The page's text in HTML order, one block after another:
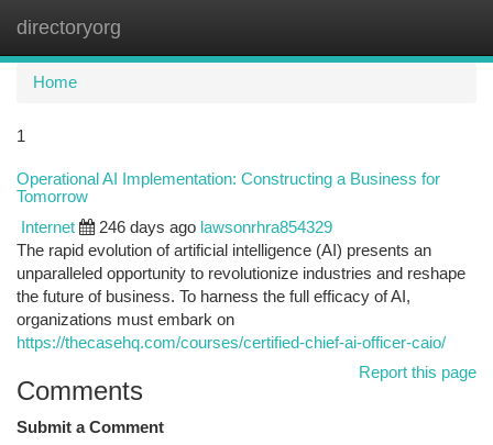
directoryorg
Home
1
Operational AI Implementation: Constructing a Business for
Tomorrow
Internet 246 days ago lawsonrhra854329
The rapid evolution of artificial intelligence (AI) presents an
unparalleled opportunity to revolutionize industries and reshape
the future of business. To harness the full efficacy of AI,
organizations must embark on
https://thecasehq.com/courses/certified-chief-ai-officer-caio/
Report this page
Comments
Submit a Comment